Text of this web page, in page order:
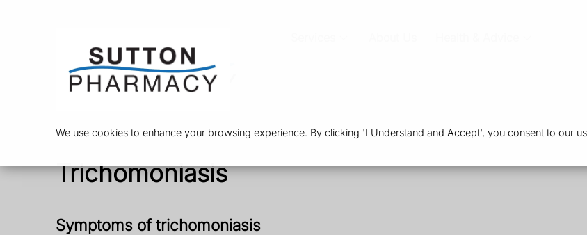
We use cookies to enhance your browsing experience. By clicking 'I Understand and Accept', you consent to our
Trichomoniasis
Symptoms of trichomoniasis